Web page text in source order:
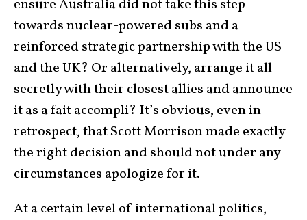
ensure Australia did not take this step
towards nuclear-powered subs and a
reinforced strategic partnership with the US
and the UK? Or alternatively, arrange it all
secretly with their closest allies and announce
it as a fait accompli? It’s obvious, even in
retrospect, that Scott Morrison made exactly
the right decision and should not under any
circumstances apologize for it.
At a certain level of international politics,